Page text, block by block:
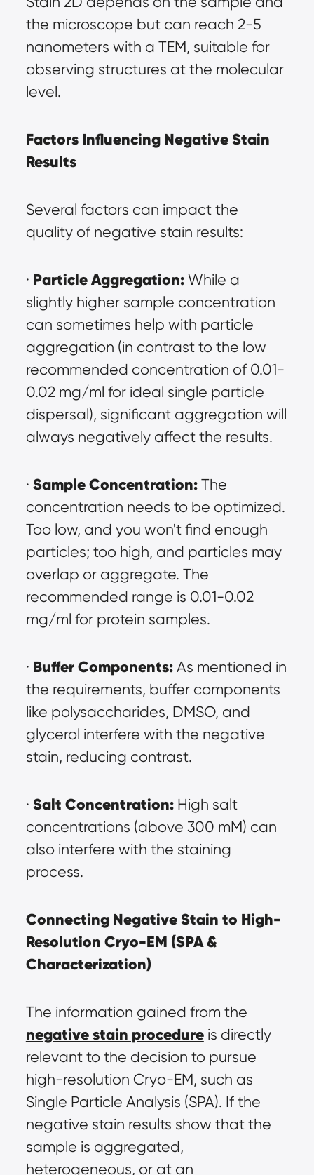
the microscope but can reach 2-5
nanometers with a TEM, suitable for
observing structures at the molecular
level.
Factors Influencing Negative Stain
Results
Several factors can impact the
quality of negative stain results:
· Particle Aggregation: While a
slightly higher sample concentration
can sometimes help with particle
aggregation (in contrast to the low
recommended concentration of 0.01-
0.02 mg/ml for ideal single particle
dispersal), significant aggregation will
always negatively affect the results.
· Sample Concentration: The
concentration needs to be optimized.
Too low, and you won't find enough
particles; too high, and particles may
overlap or aggregate. The
recommended range is 0.01-0.02
mg/ml for protein samples.
· Buffer Components: As mentioned in
the requirements, buffer components
like polysaccharides, DMSO, and
glycerol interfere with the negative
stain, reducing contrast.
· Salt Concentration: High salt
concentrations (above 300 mM) can
also interfere with the staining
process.
Connecting Negative Stain to High-
Resolution Cryo-EM (SPA &
Characterization)
negative stain procedure is directly
relevant to the decision to pursue
high-resolution Cryo-EM, such as
Single Particle Analysis (SPA). If the
negative stain results show that the
sample is aggregated,
heterogeneous, or at an